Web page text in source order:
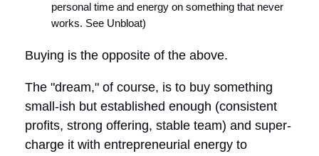
personal time and energy on something that never
works. See Unbloat)
Buying is the opposite of the above.
The "dream," of course, is to buy something
small-ish but established enough (consistent
profits, strong offering, stable team) and super-
charge it with entrepreneurial energy to